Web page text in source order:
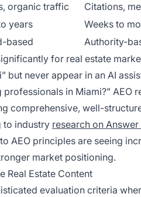
organic traffic Citations,
years
Weeks to
based
Authority-
for real estate
but never appear in an AI
in Miami?” AEO
comprehensive, well-
to industry research on
AEO principles are seeing
market positioning.
Real Estate Content
evaluation criteria